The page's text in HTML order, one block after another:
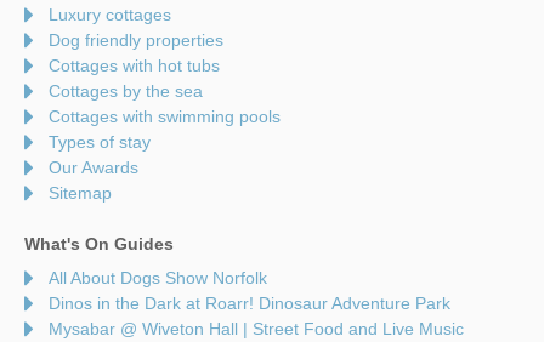
Luxury cottages
Dog friendly properties
Cottages with hot tubs
Cottages by the sea
Cottages with swimming pools
Types of stay
Our Awards
Sitemap
What's On Guides
All About Dogs Show Norfolk
Dinos in the Dark at Roarr! Dinosaur Adventure Park
Mysabar @ Wiveton Hall | Street Food and Live Music